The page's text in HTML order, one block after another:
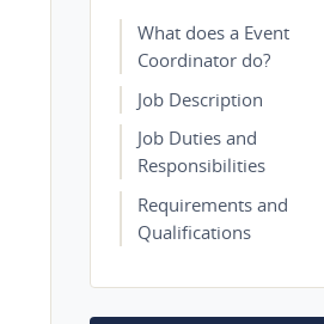
What does a Event
Coordinator do?
Job Description
Job Duties and
Responsibilities
Requirements and
Qualifications